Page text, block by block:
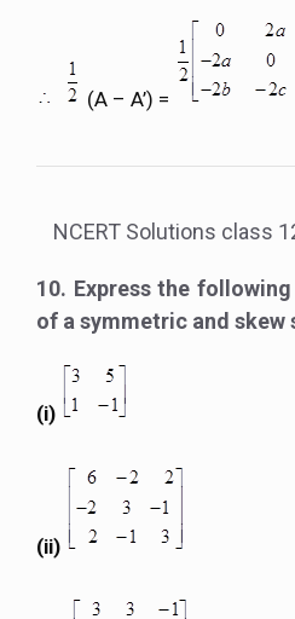
(A – A’) =
NCERT Solutions class
10. Express the
of a symmetric and
(i)
(ii)